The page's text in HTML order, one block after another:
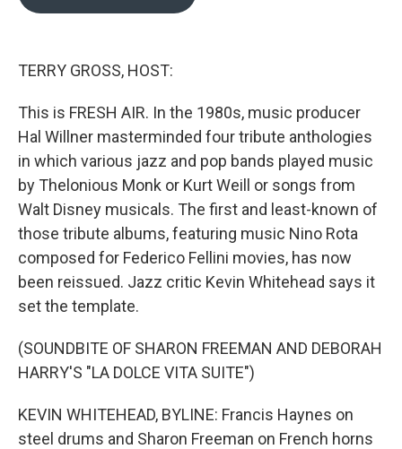
TERRY GROSS, HOST:
This is FRESH AIR. In the 1980s, music producer
Hal Willner masterminded four tribute anthologies
in which various jazz and pop bands played music
by Thelonious Monk or Kurt Weill or songs from
Walt Disney musicals. The first and least-known of
those tribute albums, featuring music Nino Rota
composed for Federico Fellini movies, has now
been reissued. Jazz critic Kevin Whitehead says it
set the template.
(SOUNDBITE OF SHARON FREEMAN AND DEBORAH
HARRY'S "LA DOLCE VITA SUITE")
KEVIN WHITEHEAD, BYLINE: Francis Haynes on
steel drums and Sharon Freeman on French horns